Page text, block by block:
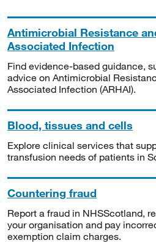
Antimicrobial Resistance
Associated Infection
Find evidence-based guidance,
advice on Antimicrobial
Associated Infection (ARHAI).
Blood, tissues and cells
Explore clinical services that
transfusion needs of patients in
Countering fraud
Report a fraud in NHSScotland,
your organisation and pay
exemption claim charges.